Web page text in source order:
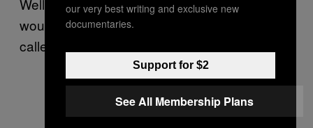
would be called fluffyheads.com—it’d be
called fuckingupheads.com, or something.
our very best writing and exclusive new
documentaries.
Support for $2
See All Membership Plans